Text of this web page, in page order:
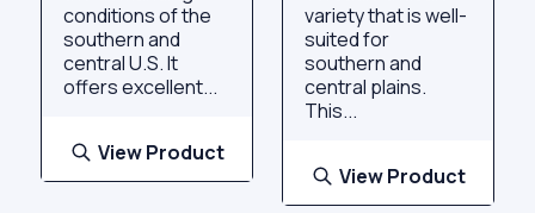
conditions of the
southern and
central U.S. It
offers excellent...
View Product
variety that is well-
suited for
southern and
central plains.
This...
View Product